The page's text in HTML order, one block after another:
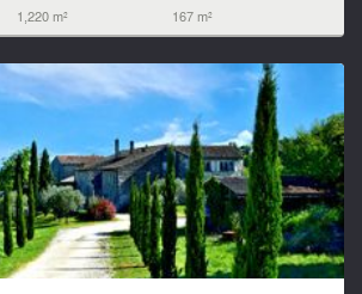
1,220 m² 167 m²